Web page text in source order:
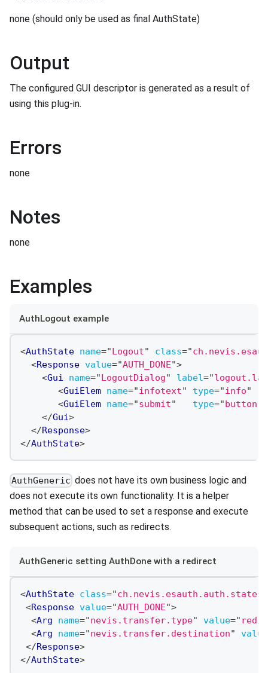
none (should only be used as final AuthState)
Output
The configured GUI descriptor is generated as a result of
using this plug-in.
Errors
none
Notes
none
Examples
AuthLogout example
<AuthState name="Logout" class="
<Response value="AUTH_DONE">
<Gui name="LogoutDialog" label="
<GuiElem name="infotext" type="info"
<GuiElem name="submit" type="button
</Gui>
</Response>
</AuthState>
AuthGeneric does not have its own business logic and
does not execute its own functionality. It is a helper
method that can be used to set a response and execute
subsequent actions, such as redirects.
AuthGeneric setting AuthDone with a redirect
<AuthState class="
<Response value="AUTH_DONE">
<Arg name="nevis.transfer.type" value="
<Arg name="nevis.transfer.destination" value
</Response>
</AuthState>